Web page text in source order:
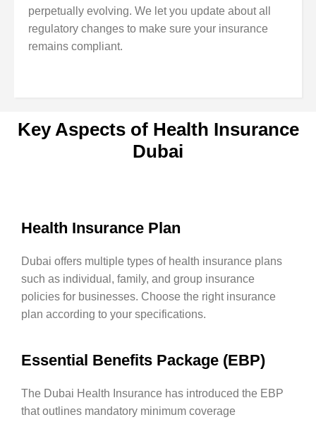
perpetually evolving. We let you update about all
regulatory changes to make sure your insurance
remains compliant.
Key Aspects of Health Insurance
Dubai
Health Insurance Plan
Dubai offers multiple types of health insurance plans
such as individual, family, and group insurance
policies for businesses. Choose the right insurance
plan according to your specifications.
Essential Benefits Package (EBP)
The Dubai Health Insurance has introduced the EBP
that outlines mandatory minimum coverage